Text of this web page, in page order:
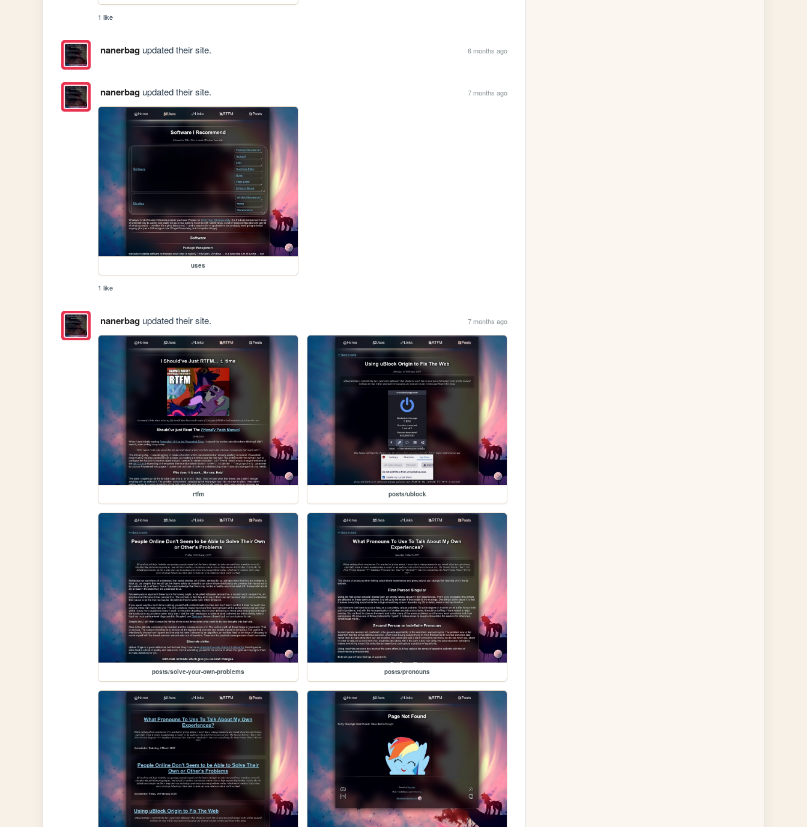
1 like
nanerbagupdated their site. 6 months ago
nanerbagupdated their site. 7 months ago
uses
1 like
nanerbagupdated their site. 7 months ago
rtfm posts/ublock
posts/solve-your-own-problems posts/pronouns